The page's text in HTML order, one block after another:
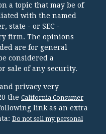
a topic that may be of
with the named
state - or SEC -
firm. The opinions
are for general
considered a
sale of any security.
privacy very
the California Consumer
link as an extra
Do not sell my personal